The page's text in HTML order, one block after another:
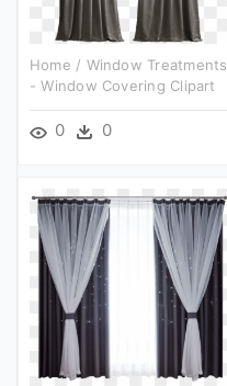
Home / Window Treatments
- Window Covering Clipart
0 0